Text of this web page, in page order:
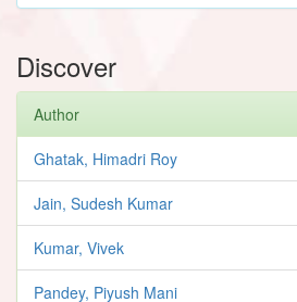
Discover
Author
Ghatak, Himadri Roy
Jain, Sudesh Kumar
Kumar, Vivek
Pandey, Piyush Mani